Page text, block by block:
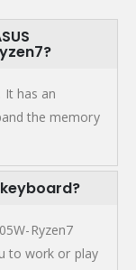
It has an
the memory
Ryzen7
to work or play